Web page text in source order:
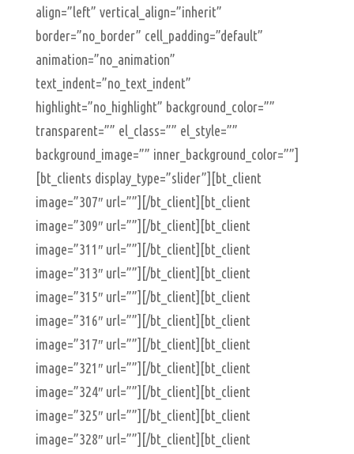
align=”left” vertical_align=”inherit”
border=”no_border” cell_padding=”default”
animation=”no_animation”
text_indent=”no_text_indent”
highlight=”no_highlight” background_color=””
transparent=”” el_class=”” el_style=””
background_image=”” inner_background_color=””]
[bt_clients display_type=”slider”][bt_client
image=”307″ url=””][/bt_client][bt_client
image=”309″ url=””][/bt_client][bt_client
image=”311″ url=””][/bt_client][bt_client
image=”313″ url=””][/bt_client][bt_client
image=”315″ url=””][/bt_client][bt_client
image=”316″ url=””][/bt_client][bt_client
image=”317″ url=””][/bt_client][bt_client
image=”321″ url=””][/bt_client][bt_client
image=”324″ url=””][/bt_client][bt_client
image=”325″ url=””][/bt_client][bt_client
image=”328″ url=””][/bt_client][bt_client